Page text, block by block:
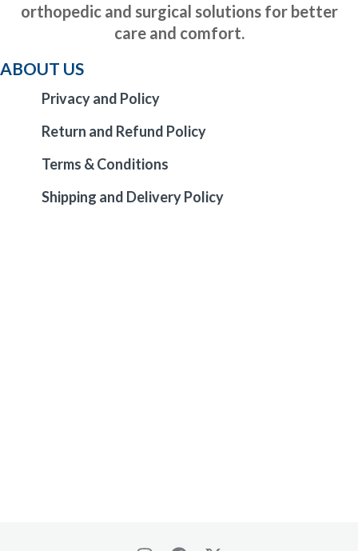
orthopedic and surgical solutions for better
care and comfort.
ABOUT US
Privacy and Policy
Return and Refund Policy
Terms & Conditions
Shipping and Delivery Policy